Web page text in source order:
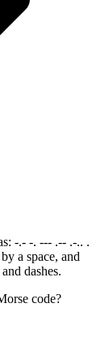
-.- -. --- .-- .-.. .
a space, and
dashes.
code?